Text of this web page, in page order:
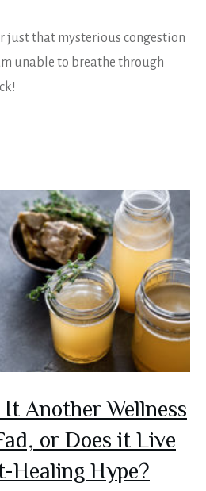
just that mysterious congestion
unable to breathe through
Another Wellness
or Does it Live
Healing Hype?